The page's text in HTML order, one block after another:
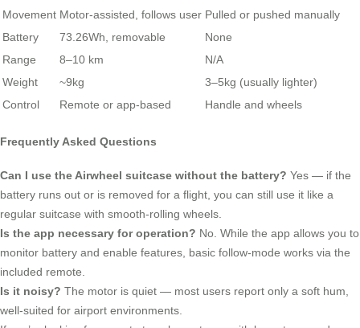
Movement Motor-assisted, follows user Pulled or pushed manually
Battery
73.26Wh, removable
None
Range
8–10 km
N/A
Weight
~9kg
3–5kg (usually lighter)
Control
Remote or app-based Handle and wheels
Frequently Asked Questions
Can I use the Airwheel suitcase without the battery? Yes — if the
battery runs out or is removed for a flight, you can still use it like a
regular suitcase with smooth-rolling wheels.
Is the app necessary for operation? No. While the app allows you to
monitor battery and enable features, basic follow-mode works via the
included remote.
Is it noisy? The motor is quiet — most users report only a soft hum,
well-suited for airport environments.